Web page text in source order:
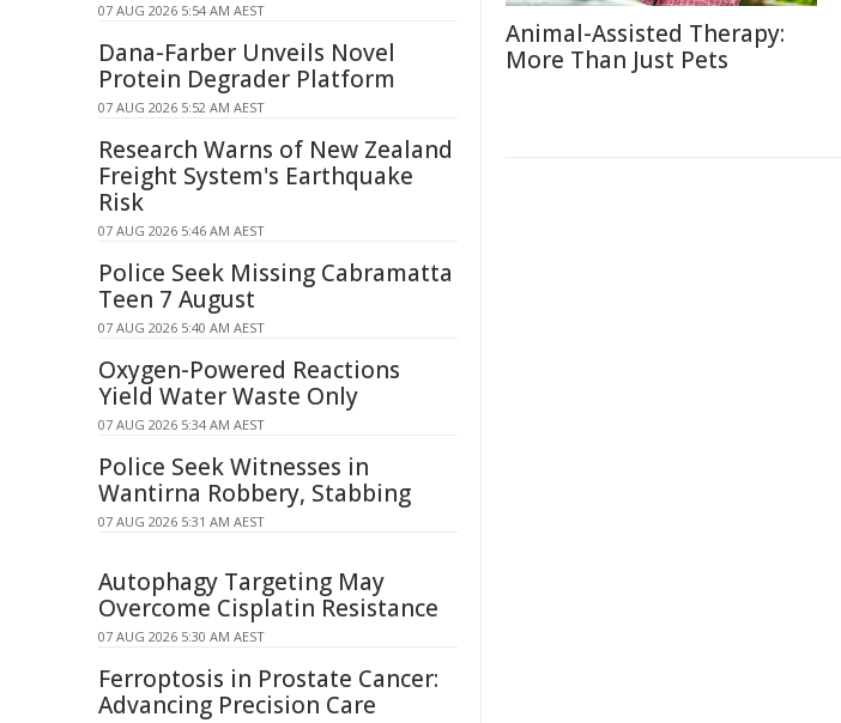
Animal-Assisted Therapy:
More Than Just Pets
07 AUG 2026 5:54 AM AEST
Dana-Farber Unveils Novel
Protein Degrader Platform
07 AUG 2026 5:52 AM AEST
Research Warns of New Zealand
Freight System's Earthquake
Risk
07 AUG 2026 5:46 AM AEST
Police Seek Missing Cabramatta
Teen 7 August
07 AUG 2026 5:40 AM AEST
Oxygen-Powered Reactions
Yield Water Waste Only
07 AUG 2026 5:34 AM AEST
Police Seek Witnesses in
Wantirna Robbery, Stabbing
07 AUG 2026 5:31 AM AEST
Autophagy Targeting May
Overcome Cisplatin Resistance
07 AUG 2026 5:30 AM AEST
Ferroptosis in Prostate Cancer:
Advancing Precision Care